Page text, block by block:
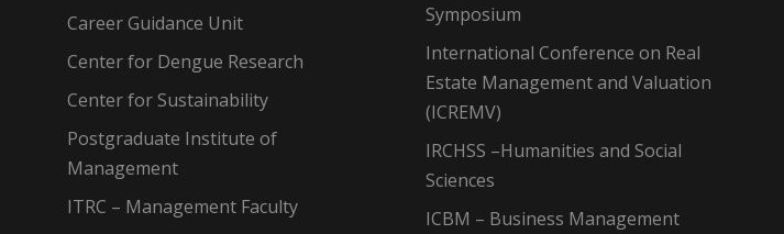
Career Guidance Unit
Center for Dengue Research
Center for Sustainability
Postgraduate Institute of
Management
ITRC – Management Faculty
Symposium
International Conference on Real
Estate Management and Valuation
(ICREMV)
IRCHSS –Humanities and Social
Sciences
ICBM – Business Management